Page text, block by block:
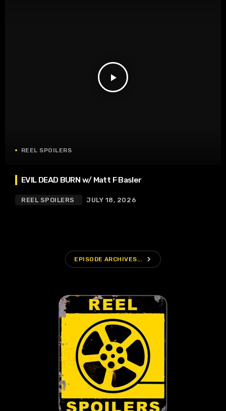
play_arrow
REEL SPOILERS
EVIL DEAD BURN w/ Matt F Basler
REEL SPOILERS JULY 18, 2026
EPISODE ARCHIVES... navigate_next